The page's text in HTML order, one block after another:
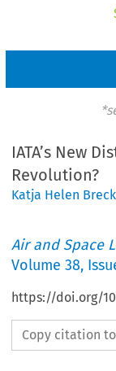
IATA’s New
Revolution?
Katja Helen
Air and Space
Volume38,
https://doi.org/
Copy citation